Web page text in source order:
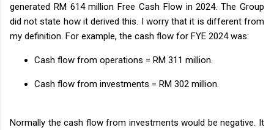
generated RM 614 million Free Cash Flow in 2024. The Group
did not state how it derived this. I worry that it is different from
my definition. For example, the cash flow for FYE 2024 was:
Cash flow from operations = RM 311 million.
Cash flow from investments = RM 302 million.
Normally the cash flow from investments would be negative. It